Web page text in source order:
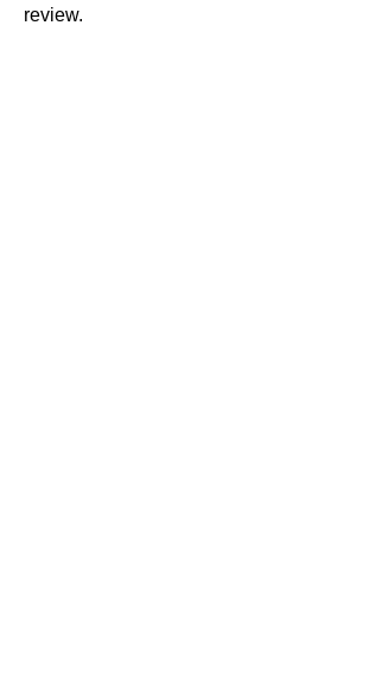
review.